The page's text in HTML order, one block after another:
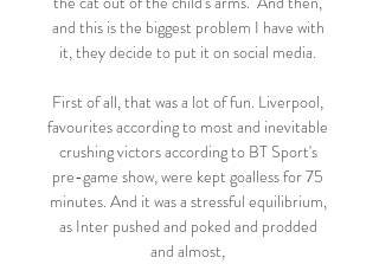
and this is the biggest problem I have with
it, they decide to put it on social media.
First of all, that was a lot of fun. Liverpool,
favourites according to most and inevitable
crushing victors according to BT Sport's
pre-game show, were kept goalless for 75
minutes. And it was a stressful equilibrium,
as Inter pushed and poked and prodded
and almost,